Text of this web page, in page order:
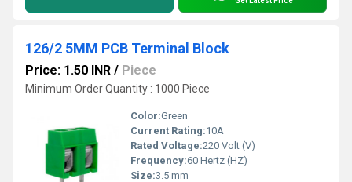
126/2 5MM PCB Terminal Block
Price: 1.50 INR / Piece
Minimum Order Quantity : 1000 Piece
Color:Green
Current Rating:10A
Rated Voltage:220 Volt (V)
Frequency:60 Hertz (HZ)
Size:3.5 mm